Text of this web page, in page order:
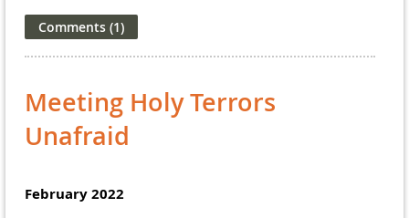
Meeting Holy Terrors
Unafraid
February 2022